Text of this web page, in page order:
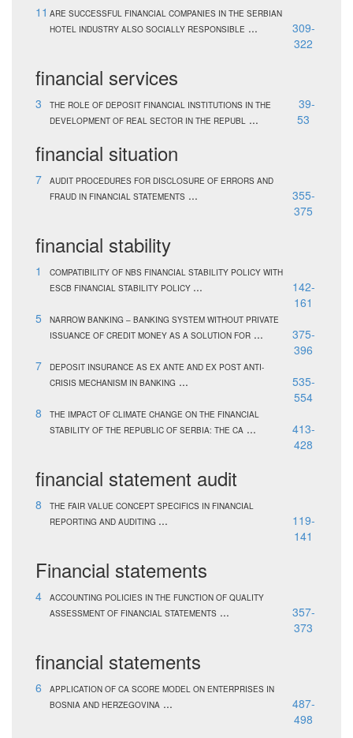
11 ARE SUCCESSFUL FINANCIAL COMPANIES IN THE SERBIAN
HOTEL INDUSTRY ALSO SOCIALLY RESPONSIBLE ...
309-
322
financial services
3
THE ROLE OF DEPOSIT FINANCIAL INSTITUTIONS IN THE
DEVELOPMENT OF REAL SECTOR IN THE REPUBL ...
39-
53
financial situation
7
AUDIT PROCEDURES FOR DISCLOSURE OF ERRORS AND
FRAUD IN FINANCIAL STATEMENTS ...
355-
375
financial stability
1
COMPATIBILITY OF NBS FINANCIAL STABILITY POLICY WITH
ESCB FINANCIAL STABILITY POLICY ...
142-
161
5
NARROW BANKING – BANKING SYSTEM WITHOUT PRIVATE
ISSUANCE OF CREDIT MONEY AS A SOLUTION FOR ...
375-
396
7
DEPOSIT INSURANCE AS EX ANTE AND EX POST ANTI-
CRISIS MECHANISM IN BANKING ...
535-
554
8
THE IMPACT OF CLIMATE CHANGE ON THE FINANCIAL
STABILITY OF THE REPUBLIC OF SERBIA: THE CA ...
413-
428
financial statement audit
8
THE FAIR VALUE CONCEPT SPECIFICS IN FINANCIAL
REPORTING AND AUDITING ...
119-
141
Financial statements
4
ACCOUNTING POLICIES IN THE FUNCTION OF QUALITY
ASSESSMENT OF FINANCIAL STATEMENTS ...
357-
373
financial statements
6
APPLICATION OF CA SCORE MODEL ON ENTERPRISES IN
BOSNIA AND HERZEGOVINA ...
487-
498